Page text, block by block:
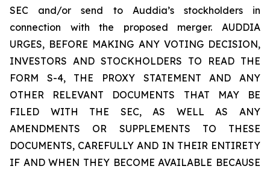
SEC and/or send to Auddia’s stockholders in
connection with the proposed merger. AUDDIA
URGES, BEFORE MAKING ANY VOTING DECISION,
INVESTORS AND STOCKHOLDERS TO READ THE
FORM S-4, THE PROXY STATEMENT AND ANY
OTHER RELEVANT DOCUMENTS THAT MAY BE
FILED WITH THE SEC, AS WELL AS ANY
AMENDMENTS OR SUPPLEMENTS TO THESE
DOCUMENTS, CAREFULLY AND IN THEIR ENTIRETY
IF AND WHEN THEY BECOME AVAILABLE BECAUSE